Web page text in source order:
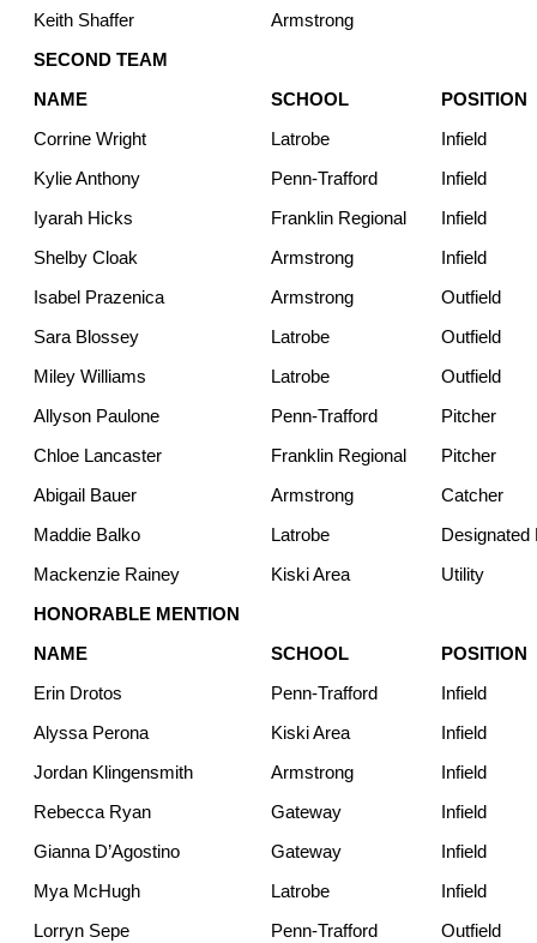
Keith Shaffer
Armstrong
SECOND TEAM
NAME
SCHOOL
POSITION
Corrine Wright
Latrobe
Infield
Kylie Anthony
Penn-Trafford
Infield
Iyarah Hicks
Franklin Regional
Infield
Shelby Cloak
Armstrong
Infield
Isabel Prazenica
Armstrong
Outfield
Sara Blossey
Latrobe
Outfield
Miley Williams
Latrobe
Outfield
Allyson Paulone
Penn-Trafford
Pitcher
Chloe Lancaster
Franklin Regional
Pitcher
Abigail Bauer
Armstrong
Catcher
Maddie Balko
Latrobe
Designated
Mackenzie Rainey
Kiski Area
Utility
HONORABLE MENTION
NAME
SCHOOL
POSITION
Erin Drotos
Penn-Trafford
Infield
Alyssa Perona
Kiski Area
Infield
Jordan Klingensmith
Armstrong
Infield
Rebecca Ryan
Gateway
Infield
Gianna D’Agostino
Gateway
Infield
Mya McHugh
Latrobe
Infield
Lorryn Sepe
Penn-Trafford Outfield